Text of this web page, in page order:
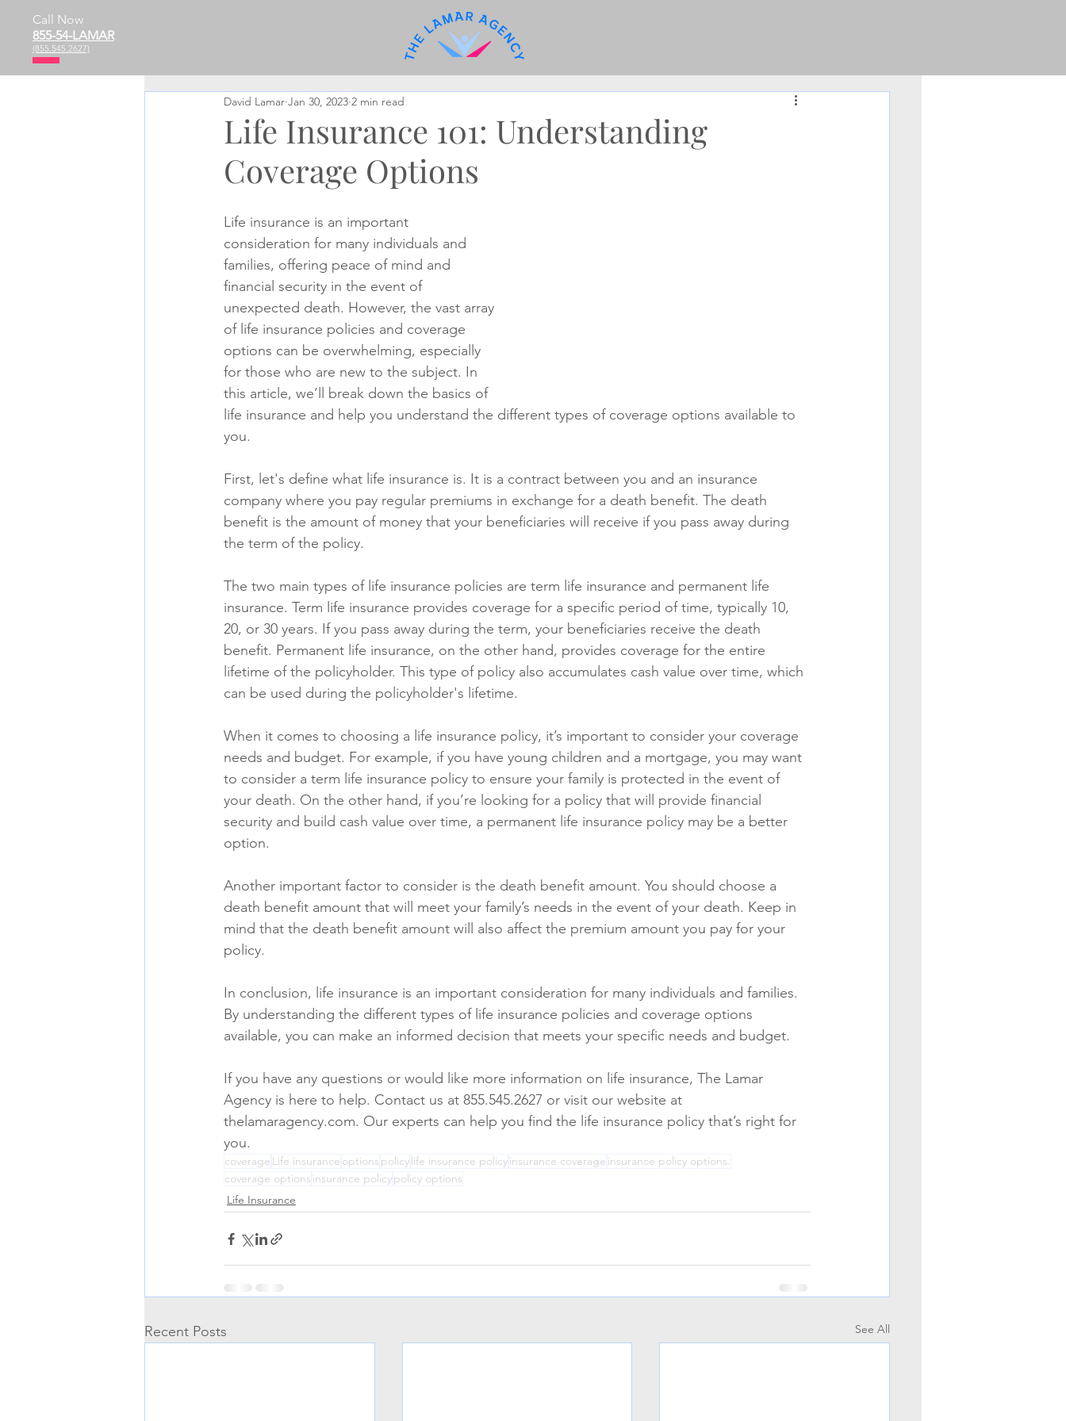
Call Now
855-54-LAMAR
(855.545.2627)
Life Insurance 101: Understanding
Coverage Options
David Lamar Jan 30, 2023 2 min read
Life insurance is an important
consideration for many individuals and
families, offering peace of mind and
financial security in the event of
unexpected death. However, the vast array
of life insurance policies and coverage
options can be overwhelming, especially
for those who are new to the subject. In
this article, we’ll break down the basics of
life insurance and help you understand the different types of coverage options available to
you.
First, let's define what life insurance is. It is a contract between you and an insurance
company where you pay regular premiums in exchange for a death benefit. The death
benefit is the amount of money that your beneficiaries will receive if you pass away during
the term of the policy.
The two main types of life insurance policies are term life insurance and permanent life
insurance. Term life insurance provides coverage for a specific period of time, typically 10,
20, or 30 years. If you pass away during the term, your beneficiaries receive the death
benefit. Permanent life insurance, on the other hand, provides coverage for the entire
lifetime of the policyholder. This type of policy also accumulates cash value over time, which
can be used during the policyholder's lifetime.
When it comes to choosing a life insurance policy, it’s important to consider your coverage
needs and budget. For example, if you have young children and a mortgage, you may want
to consider a term life insurance policy to ensure your family is protected in the event of
your death. On the other hand, if you’re looking for a policy that will provide financial
security and build cash value over time, a permanent life insurance policy may be a better
option.
Another important factor to consider is the death benefit amount. You should choose a
death benefit amount that will meet your family’s needs in the event of your death. Keep in
mind that the death benefit amount will also affect the premium amount you pay for your
policy.
In conclusion, life insurance is an important consideration for many individuals and families.
By understanding the different types of life insurance policies and coverage options
available, you can make an informed decision that meets your specific needs and budget.
If you have any questions or would like more information on life insurance, The Lamar
Agency is here to help. Contact us at 855.545.2627 or visit our website at
thelamaragency.com. Our experts can help you find the life insurance policy that’s right for
you.
coverage Life insurance options policylife insurance policyinsurance coverage insurance policy options.
coverage options insurance policypolicy options
Life Insurance
Recent Posts See All